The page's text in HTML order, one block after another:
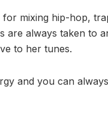
mixing hip-hop,
always taken to
to her tunes.
and you can